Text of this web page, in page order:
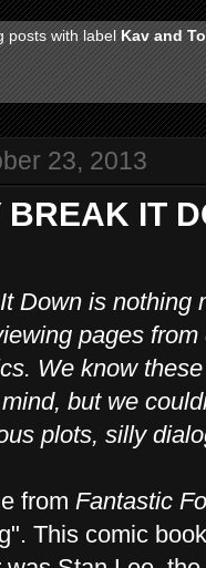
posts with labelKav and
23, 2013
BREAK IT
Down is nothing
pages
We know
but we
plots, silly
from Fantastic
This comic